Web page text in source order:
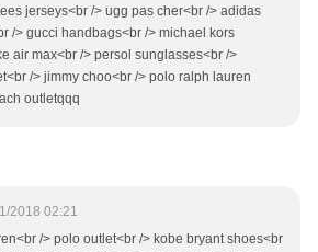
jerseys<br /> ugg pas cher<br /> adidas
/> gucci handbags<br /> michael kors
air max<br /> persol sunglasses<br />
/> jimmy choo<br /> polo ralph lauren
outletqqq
2018 02:21
/> polo outlet<br /> kobe bryant shoes<br